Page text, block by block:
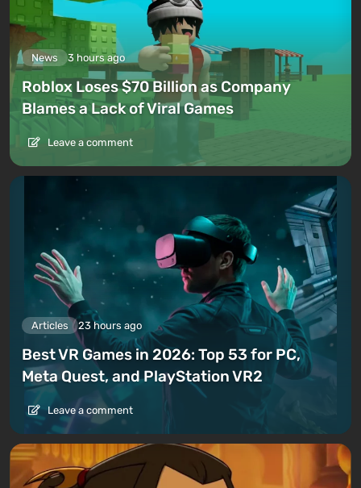
News 3 hours ago
Roblox Loses $70 Billion as Company
Blames a Lack of Viral Games
Leave a comment
Articles 23 hours ago
Best VR Games in 2026: Top 53 for PC,
Meta Quest, and PlayStation VR2
Leave a comment